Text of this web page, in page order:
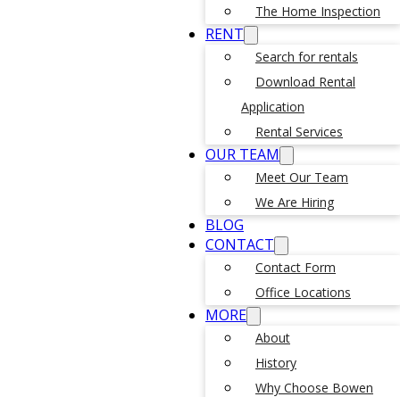
The Home Inspection
RENT
Search for rentals
Download Rental
Application
Rental Services
OUR TEAM
Meet Our Team
We Are Hiring
BLOG
CONTACT
Contact Form
Office Locations
MORE
About
History
Why Choose Bowen